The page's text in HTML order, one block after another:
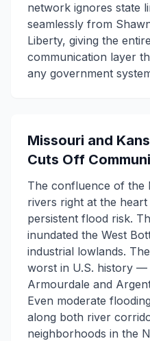
network ignores state
seamlessly from
Liberty, giving the
communication layer
any government
Missouri and
Cuts Off
The confluence of the
rivers right at the
persistent flood risk.
inundated the West
industrial lowlands.
worst in U.S. history —
Armourdale and
Even moderate
along both river
neighborhoods in the